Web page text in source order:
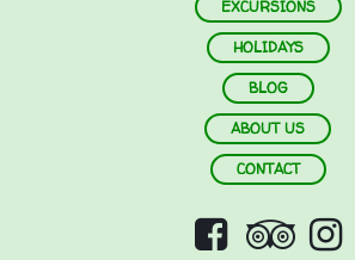
EXCURSIONS
HOLIDAYS
BLOG
ABOUT US
CONTACT